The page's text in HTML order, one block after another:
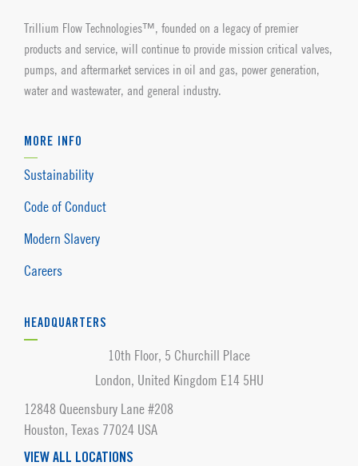
Trillium Flow Technologies™, founded on a legacy of premier
products and service, will continue to provide mission critical valves,
pumps, and aftermarket services in oil and gas, power generation,
water and wastewater, and general industry.
MORE INFO
Sustainability
Code of Conduct
Modern Slavery
Careers
HEADQUARTERS
10th Floor, 5 Churchill Place
London, United Kingdom E14 5HU
12848 Queensbury Lane #208
Houston, Texas 77024 USA
VIEW ALL LOCATIONS